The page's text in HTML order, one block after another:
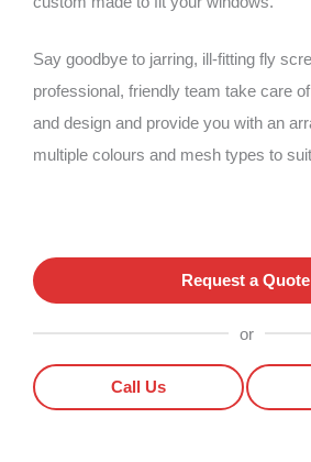
Say goodbye to jarring, ill-fitting fly
professional, friendly team take care
and design and provide you with an
multiple colours and mesh types to
Request a Quote
or
Call Us